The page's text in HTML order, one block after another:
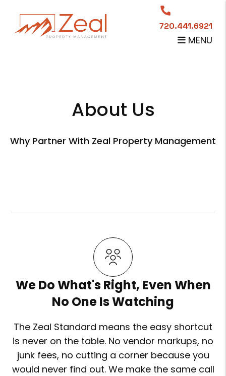
720.441.6921
MENU
About Us
Why Partner With Zeal Property Management
We Do What's Right, Even When
No One Is Watching
The Zeal Standard means the easy shortcut
is never on the table. No vendor markups, no
junk fees, no cutting a corner because you
would never find out. We make the same call